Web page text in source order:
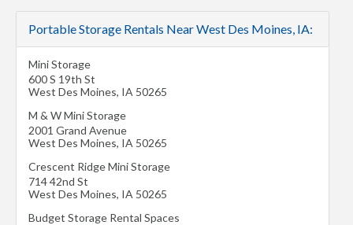
Portable Storage Rentals Near West Des Moines, IA:
Mini Storage
600 S 19th St
West Des Moines, IA 50265
M & W Mini Storage
2001 Grand Avenue
West Des Moines, IA 50265
Crescent Ridge Mini Storage
714 42nd St
West Des Moines, IA 50265
Budget Storage Rental Spaces